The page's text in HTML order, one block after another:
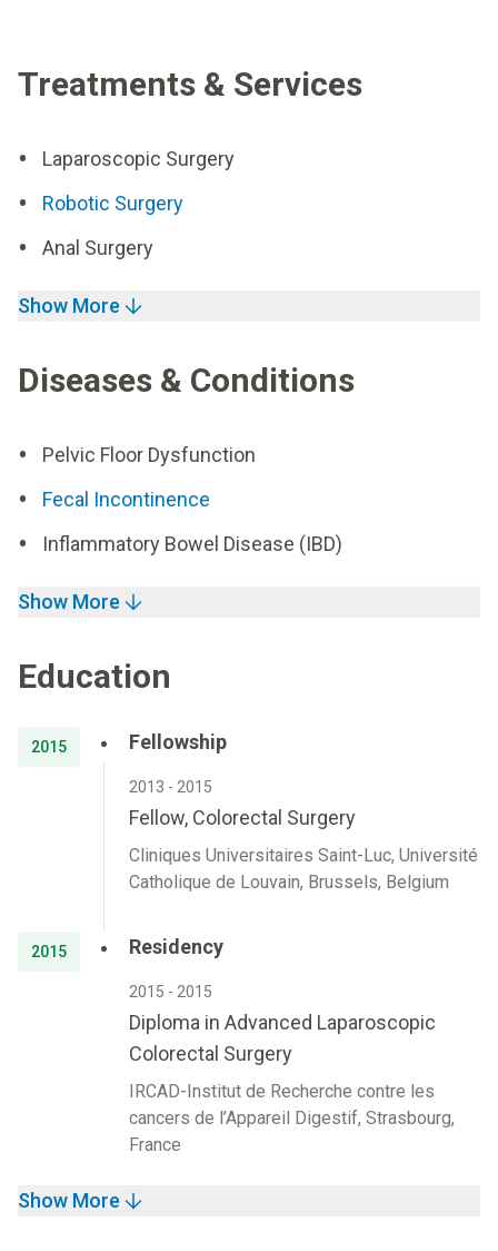
Treatments & Services
Laparoscopic Surgery
Robotic Surgery
Anal Surgery
Show More
Diseases & Conditions
Pelvic Floor Dysfunction
Fecal Incontinence
Inflammatory Bowel Disease (IBD)
Show More
Education
2015 Fellowship
2013 - 2015
Fellow, Colorectal Surgery
Cliniques Universitaires Saint-Luc, Université
Catholique de Louvain, Brussels, Belgium
2015 Residency
2015 - 2015
Diploma in Advanced Laparoscopic
Colorectal Surgery
IRCAD-Institut de Recherche contre les
cancers de l’Appareil Digestif, Strasbourg,
France
Show More